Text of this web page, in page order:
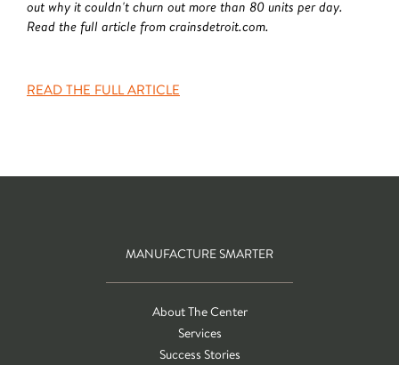
out why it couldn't churn out more than 80 units per day.
Read the full article from crainsdetroit.com.
READ THE FULL ARTICLE
MANUFACTURE SMARTER
About The Center
Services
Success Stories